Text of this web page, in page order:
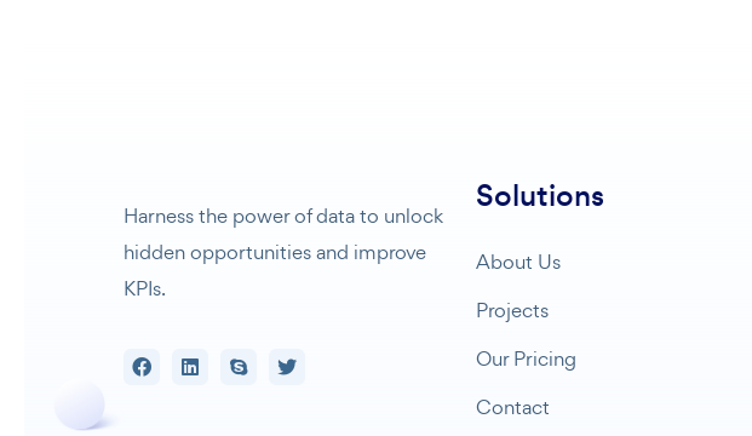
Harness the power of data to unlock
hidden opportunities and improve
KPIs.
Solutions
About Us
Projects
Our Pricing
Contact